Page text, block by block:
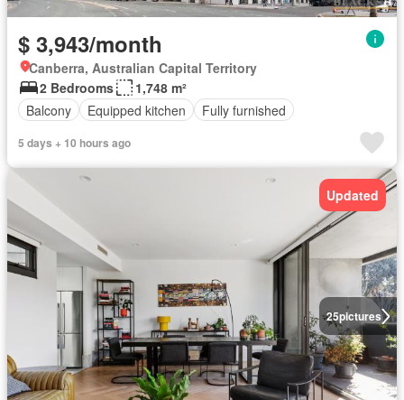
$ 3,943/month
Canberra, Australian Capital Territory
2 Bedrooms
1,748 m²
Balcony
Equipped kitchen Fully furnished
5 days + 10 hours ago
25pictures
Updated